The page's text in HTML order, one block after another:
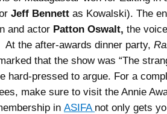
Jeff Bennett as Kowalski). The
and actor Patton Oswalt, the
At the after-awards dinner party,
that the show was “The
hard-pressed to argue. For a
make sure to visit the Annie
in ASIFA not only gets